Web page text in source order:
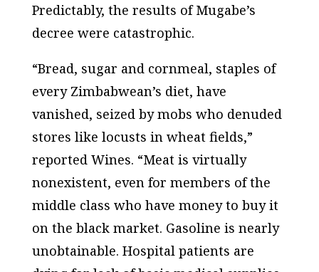
Predictably, the results of Mugabe’s
decree were catastrophic.
“Bread, sugar and cornmeal, staples of
every Zimbabwean’s diet, have
vanished, seized by mobs who denuded
stores like locusts in wheat fields,”
reported Wines. “Meat is virtually
nonexistent, even for members of the
middle class who have money to buy it
on the black market. Gasoline is nearly
unobtainable. Hospital patients are